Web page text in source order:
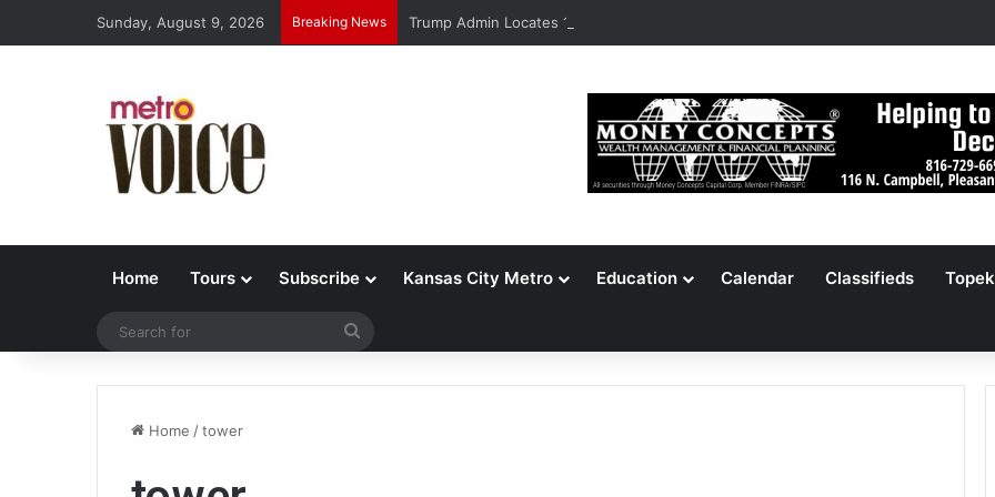
Sunday, August 9, 2026 Breaking News Trump Admin Locates 148,000 Unaccounted-For Illegal Immigrant Children
Home Tours Subscribe Kansas City Metro Education Calendar Classifieds
Home /tower